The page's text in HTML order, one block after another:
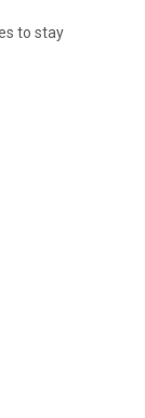
to stay